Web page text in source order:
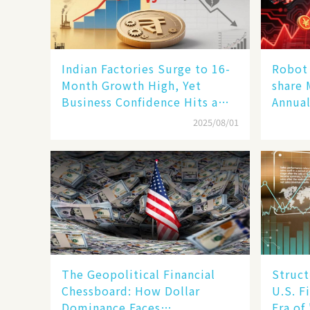
Indian Factories Surge to 16-
Month Growth High, Yet
Business Confidence Hits a
2025/08/01
share
The Geopolitical Financial
Chessboard: How Dollar
U.S.